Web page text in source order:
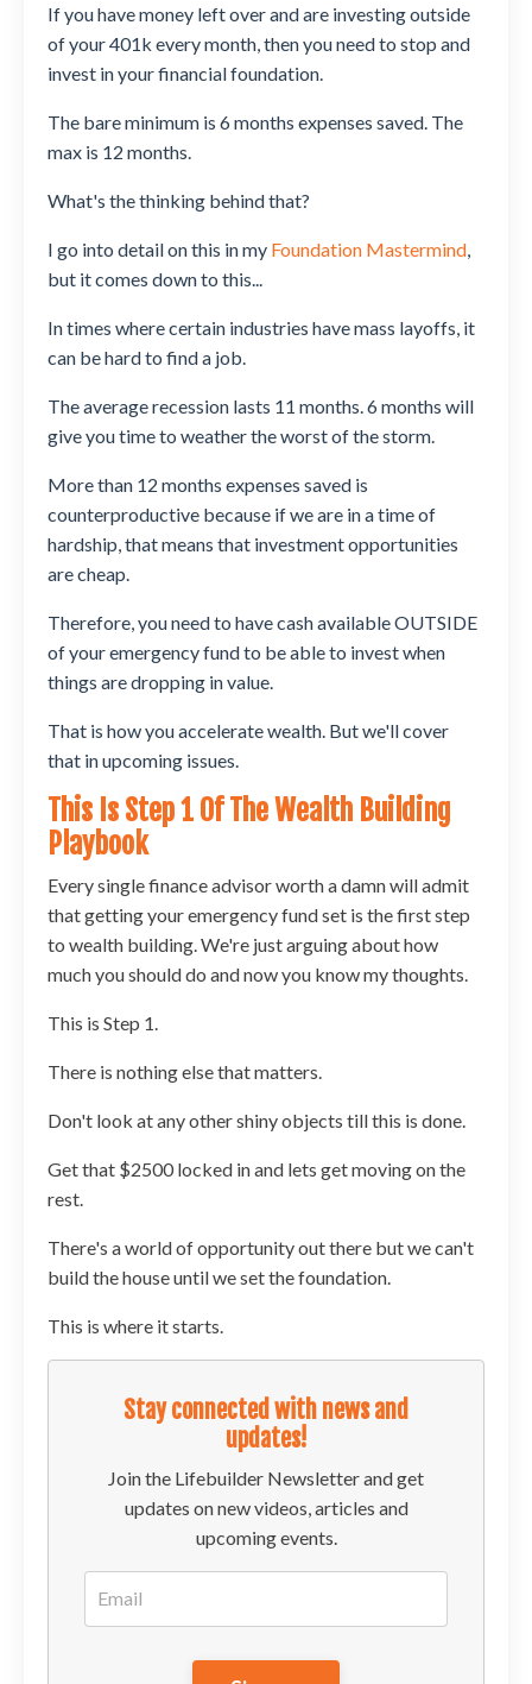
If you have money left over and are investing outside
of your 401k every month, then you need to stop and
invest in your financial foundation.
The bare minimum is 6 months expenses saved. The
max is 12 months.
What's the thinking behind that?
I go into detail on this in my Foundation Mastermind,
but it comes down to this...
In times where certain industries have mass layoffs, it
can be hard to find a job.
The average recession lasts 11 months. 6 months will
give you time to weather the worst of the storm.
More than 12 months expenses saved is
counterproductive because if we are in a time of
hardship, that means that investment opportunities
are cheap.
Therefore, you need to have cash available OUTSIDE
of your emergency fund to be able to invest when
things are dropping in value.
That is how you accelerate wealth. But we'll cover
that in upcoming issues.
This Is Step 1 Of The Wealth Building
Playbook
Every single finance advisor worth a damn will admit
that getting your emergency fund set is the first step
to wealth building. We're just arguing about how
much you should do and now you know my thoughts.
This is Step 1.
There is nothing else that matters.
Don't look at any other shiny objects till this is done.
Get that $2500 locked in and lets get moving on the
rest.
There's a world of opportunity out there but we can't
build the house until we set the foundation.
This is where it starts.
Stay connected with news and
updates!
Join the Lifebuilder Newsletter and get
updates on new videos, articles and
upcoming events.